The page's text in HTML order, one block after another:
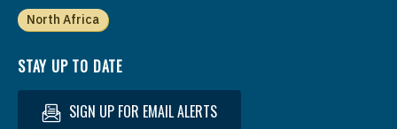
North Africa
STAY UP TO DATE
SIGN UP FOR EMAIL ALERTS